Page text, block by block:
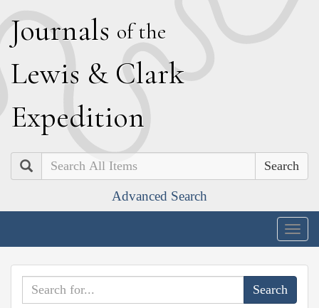
Journals of the
Lewis & Clark
Expedition
Search
Advanced Search